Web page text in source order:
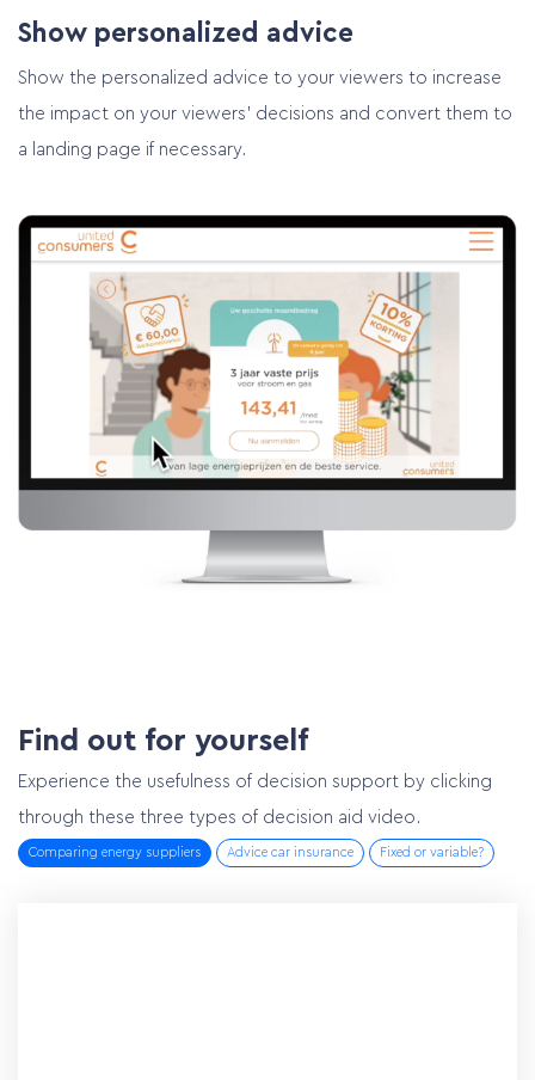
Show personalized advice
Show the personalized advice to your viewers to increase
the impact on your viewers’ decisions and convert them to
a landing page if necessary.
Find out for yourself
Experience the usefulness of decision support by clicking
through these three types of decision aid video.
Comparing energy suppliers Advice car insurance Fixed or variable?